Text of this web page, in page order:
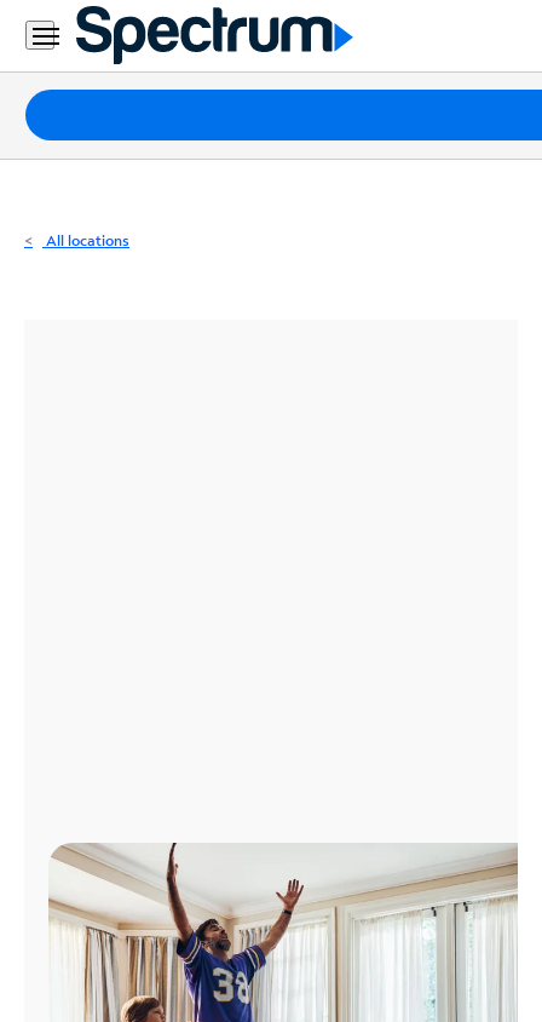
Residential
Business
Packages
Internet
All locations